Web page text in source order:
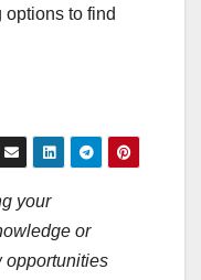
to find
your
or
opportunities